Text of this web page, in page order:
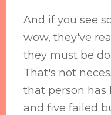
And if you see
wow, they've
they must be
That's not
that person
and five failed